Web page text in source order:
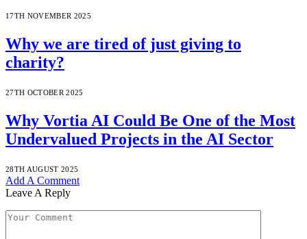
17TH NOVEMBER 2025
Why we are tired of just giving to
charity?
27TH OCTOBER 2025
Why Vortia AI Could Be One of the Most
Undervalued Projects in the AI Sector
28TH AUGUST 2025
Add A Comment
Leave A Reply